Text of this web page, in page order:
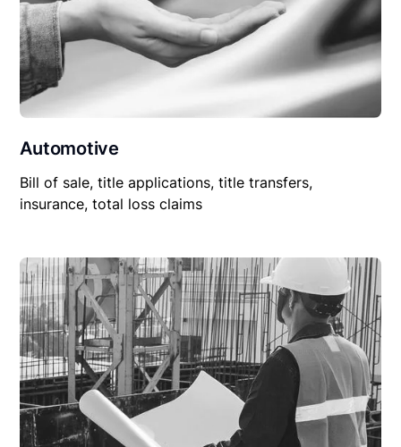
Automotive
Bill of sale, title applications, title transfers,
insurance, total loss claims